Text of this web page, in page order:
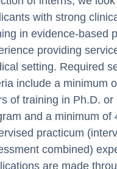
with strong
in evidence-based
providing
setting. Required
include a minimum
of training in Ph.D. or
and a minimum of
practicum
combined)
are made